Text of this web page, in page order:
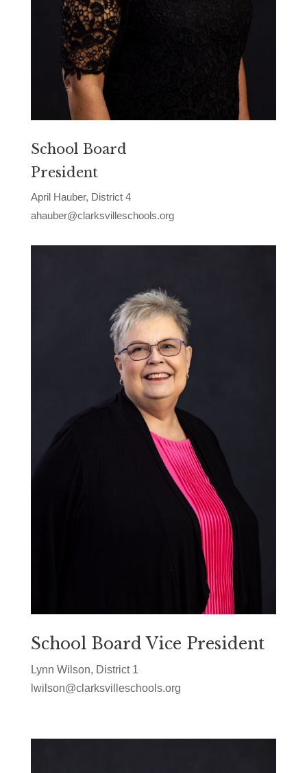
School Board
President
April Hauber, District 4
ahauber@clarksvilleschools.org
School Board Vice President
Lynn Wilson, District 1
lwilson@clarksvilleschools.org